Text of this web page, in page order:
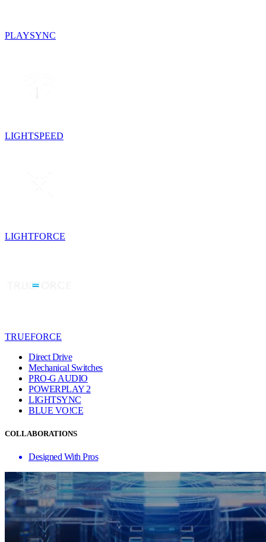
PLAYSYNC
LIGHTSPEED
LIGHTFORCE
TRUEFORCE
Direct Drive
Mechanical Switches
PRO-G AUDIO
POWERPLAY 2
LIGHTSYNC
BLUE VO!CE
COLLABORATIONS
Designed With Pros